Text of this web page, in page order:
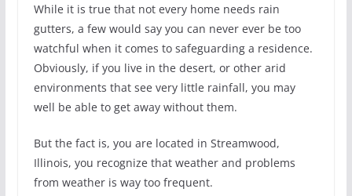
While it is true that not every home needs rain
gutters, a few would say you can never ever be too
watchful when it comes to safeguarding a residence.
Obviously, if you live in the desert, or other arid
environments that see very little rainfall, you may
well be able to get away without them.
But the fact is, you are located in Streamwood,
Illinois, you recognize that weather and problems
from weather is way too frequent.